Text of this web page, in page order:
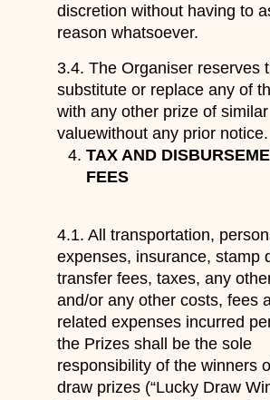
discretion without having to
reason whatsoever.
3.4. The Organiser reserves
substitute or replace any of
with any other prize of similar
valuewithout any prior notice.
TAX AND
FEES
4.1. All transportation,
expenses, insurance, stamp
transfer fees, taxes, any
and/or any other costs, fees
related expenses incurred
the Prizes shall be the sole
responsibility of the winners
draw prizes (“Lucky Draw